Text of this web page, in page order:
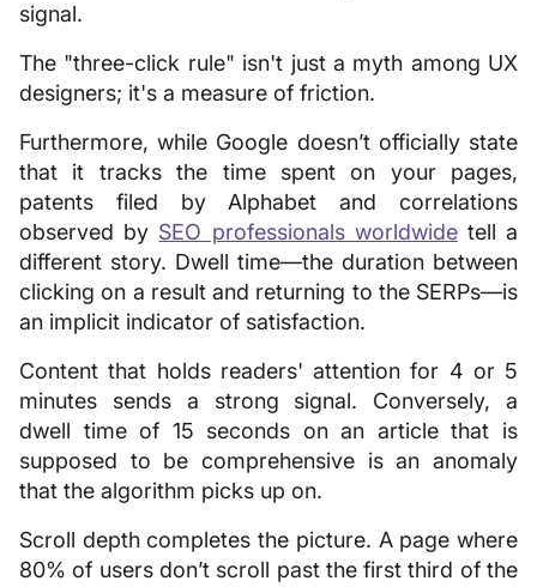
signal.
The "three-click rule" isn't just a myth among UX
designers; it's a measure of friction.
Furthermore, while Google doesn’t officially state
that it tracks the time spent on your pages,
patents filed by Alphabet and correlations
observed by SEO professionals worldwidetell a
different story. Dwell time—the duration between
clicking on a result and returning to the SERPs—is
an implicit indicator of satisfaction.
Content that holds readers' attention for 4 or 5
minutes sends a strong signal. Conversely, a
dwell time of 15 seconds on an article that is
supposed to be comprehensive is an anomaly
that the algorithm picks up on.
Scroll depth completes the picture. A page where
80% of users don’t scroll past the first third of the